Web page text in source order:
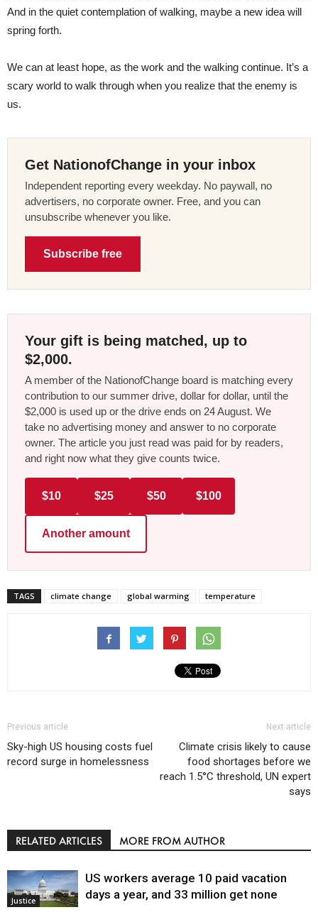
And in the quiet contemplation of walking, maybe a new idea will
spring forth.
We can at least hope, as the work and the walking continue. It’s a
scary world to walk through when you realize that the enemy is
us.
Get NationofChange in your inbox
Independent reporting every weekday. No paywall, no
advertisers, no corporate owner. Free, and you can
unsubscribe whenever you like.
Subscribe free
Your gift is being matched, up to
$2,000.
A member of the NationofChange board is matching every
contribution to our summer drive, dollar for dollar, until the
$2,000 is used up or the drive ends on 24 August. We
take no advertising money and answer to no corporate
owner. The article you just read was paid for by readers,
and right now what they give counts twice.
$10 $25 $50 $100
Another amount
TAGS climate change global warming temperature
Previous article
Sky-high US housing costs fuel
record surge in homelessness
Next article
Climate crisis likely to cause
food shortages before we
reach 1.5°C threshold, UN expert
says
RELATED ARTICLES MORE FROM AUTHOR
Justice
US workers average 10 paid vacation
days a year, and 33 million get none